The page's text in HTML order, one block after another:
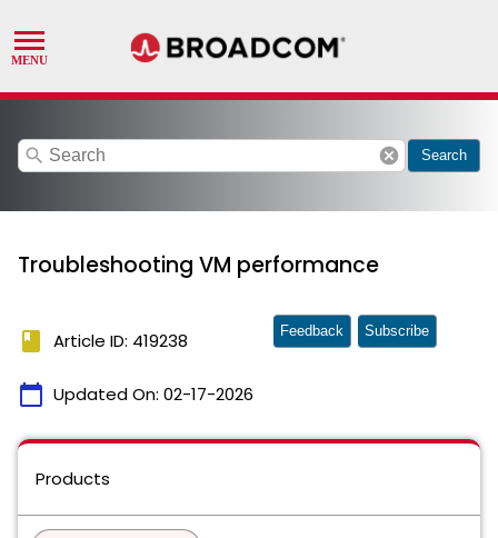
search cancel Search
Troubleshooting VM performance
book Article ID: 419238
calendar_today Updated On: 02-17-2026
Feedback Subscribe
Products